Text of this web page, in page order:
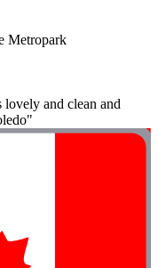
Metropark
lovely and clean and